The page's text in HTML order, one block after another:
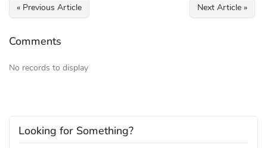
« Previous Article Next Article »
Comments
No records to display
Looking for Something?